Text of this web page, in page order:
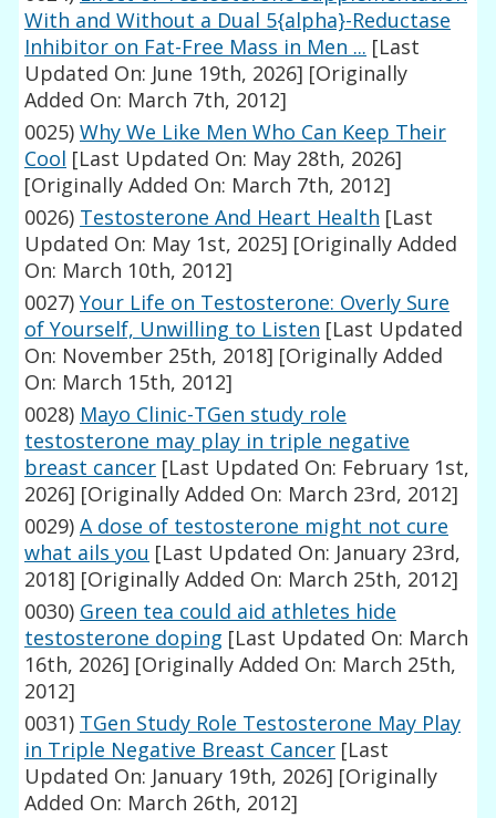
With and Without a Dual 5{alpha}-Reductase
Inhibitor on Fat-Free Mass in Men ... [Last
Updated On: June 19th, 2026] [Originally
Added On: March 7th, 2012]
0025) Why We Like Men Who Can Keep Their
Cool [Last Updated On: May 28th, 2026]
[Originally Added On: March 7th, 2012]
0026) Testosterone And Heart Health [Last
Updated On: May 1st, 2025] [Originally Added
On: March 10th, 2012]
0027) Your Life on Testosterone: Overly Sure
of Yourself, Unwilling to Listen [Last Updated
On: November 25th, 2018] [Originally Added
On: March 15th, 2012]
0028) Mayo Clinic-TGen study role
testosterone may play in triple negative
breast cancer [Last Updated On: February 1st,
2026] [Originally Added On: March 23rd, 2012]
0029) A dose of testosterone might not cure
what ails you [Last Updated On: January 23rd,
2018] [Originally Added On: March 25th, 2012]
0030) Green tea could aid athletes hide
testosterone doping [Last Updated On: March
16th, 2026] [Originally Added On: March 25th,
2012]
0031) TGen Study Role Testosterone May Play
in Triple Negative Breast Cancer [Last
Updated On: January 19th, 2026] [Originally
Added On: March 26th, 2012]